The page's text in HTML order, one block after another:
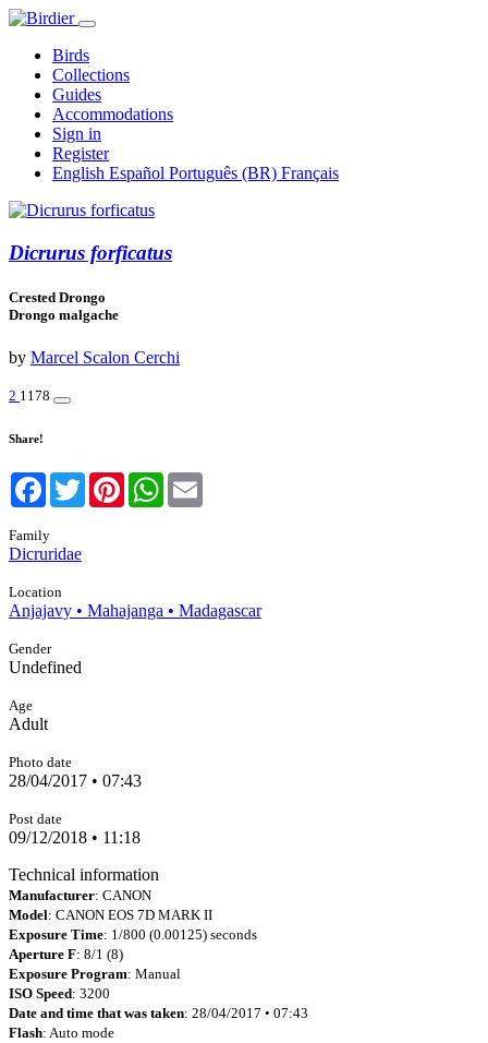
Birds
Collections
Guides
Accommodations
Sign in
Register
English Español Português (BR) Français
Dicrurus forficatus
Crested Drongo
Drongo malgache
by Marcel Scalon Cerchi
2 1178
Share!
Facebook
TwitterPinterestWhatsApp
Family
Dicruridae
Location
Anjajavy • Mahajanga • Madagascar
Gender
Undefined
Age
Adult
Photo date
28/04/2017 • 07:43
Post date
09/12/2018 • 11:18
Technical information
Manufacturer: CANON
Model: CANON EOS 7D MARK II
Exposure Time: 1/800 (0.00125) seconds
Aperture F: 8/1 (8)
Exposure Program: Manual
ISO Speed: 3200
Date and time that was taken: 28/04/2017 • 07:43
Flash: Auto mode